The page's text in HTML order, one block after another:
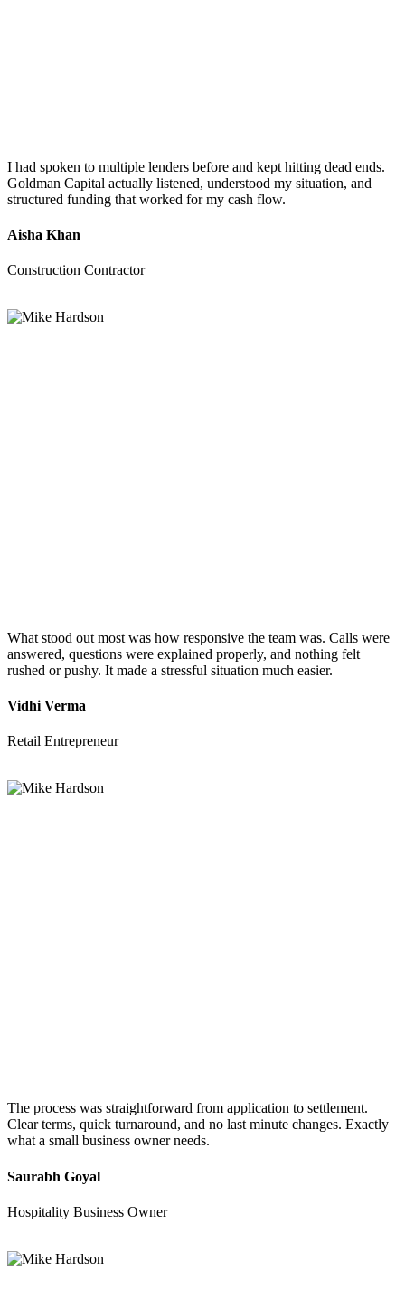
I had spoken to multiple lenders before and kept hitting dead ends.
Goldman Capital actually listened, understood my situation, and
structured funding that worked for my cash flow.
Aisha Khan
Construction Contractor
What stood out most was how responsive the team was. Calls were
answered, questions were explained properly, and nothing felt
rushed or pushy. It made a stressful situation much easier.
Vidhi Verma
Retail Entrepreneur
The process was straightforward from application to settlement.
Clear terms, quick turnaround, and no last minute changes. Exactly
what a small business owner needs.
Saurabh Goyal
Hospitality Business Owner